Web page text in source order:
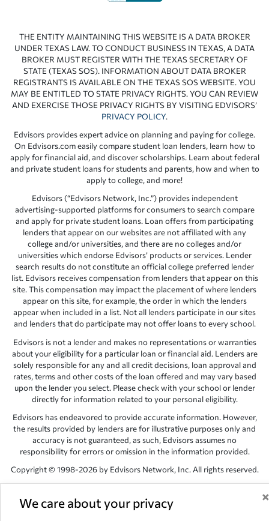
We care about your privacy ×
THE ENTITY MAINTAINING THIS WEBSITE IS A DATA BROKER
UNDER TEXAS LAW. TO CONDUCT BUSINESS IN TEXAS, A DATA
BROKER MUST REGISTER WITH THE TEXAS SECRETARY OF
STATE (TEXAS SOS). INFORMATION ABOUT DATA BROKER
REGISTRANTS IS AVAILABLE ON THE TEXAS SOS WEBSITE. YOU
MAY BE ENTITLED TO STATE PRIVACY RIGHTS. YOU CAN REVIEW
AND EXERCISE THOSE PRIVACY RIGHTS BY VISITING EDVISORS’
PRIVACY POLICY.
Edvisors provides expert advice on planning and paying for college.
On Edvisors.com easily compare student loan lenders, learn how to
apply for financial aid, and discover scholarships. Learn about federal
and private student loans for students and parents, how and when to
apply to college, and more!
Edvisors (“Edvisors Network, Inc.”) provides independent
advertising-supported platforms for consumers to search compare
and apply for private student loans. Loan offers from participating
lenders that appear on our websites are not affiliated with any
college and/or universities, and there are no colleges and/or
universities which endorse Edvisors’ products or services. Lender
search results do not constitute an official college preferred lender
list. Edvisors receives compensation from lenders that appear on this
site. This compensation may impact the placement of where lenders
appear on this site, for example, the order in which the lenders
appear when included in a list. Not all lenders participate in our sites
and lenders that do participate may not offer loans to every school.
Edvisors is not a lender and makes no representations or warranties
about your eligibility for a particular loan or financial aid. Lenders are
solely responsible for any and all credit decisions, loan approval and
rates, terms and other costs of the loan offered and may vary based
upon the lender you select. Please check with your school or lender
directly for information related to your personal eligibility.
Edvisors has endeavored to provide accurate information. However,
the results provided by lenders are for illustrative purposes only and
accuracy is not guaranteed, as such, Edvisors assumes no
responsibility for errors or omission in the information provided.
Copyright © 1998-2026 by Edvisors Network, Inc. All rights reserved.
Network, Inc. websites are the property of their respective owners.